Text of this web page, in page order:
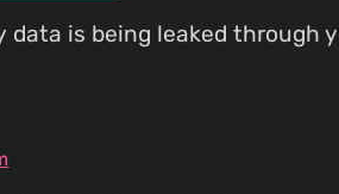
is being leaked